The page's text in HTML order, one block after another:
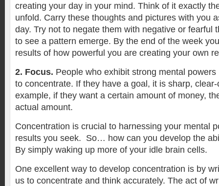
creating your day in your mind. Think of it exactly
unfold. Carry these thoughts and pictures with you
day. Try not to negate them with negative or fearful
to see a pattern emerge. By the end of the week
results of how powerful you are creating your own
2. Focus. People who exhibit strong mental
to concentrate. If they have a goal, it is sharp,
example, if they want a certain amount of money,
actual amount.
Concentration is crucial to harnessing your mental
results you seek. So… how can you develop the
By simply waking up more of your idle brain cells.
One excellent way to develop concentration is by
us to concentrate and think accurately. The act of